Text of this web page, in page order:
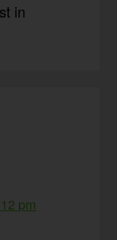
in
pm